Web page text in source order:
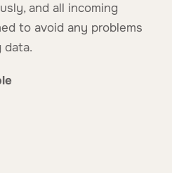
and all incoming
to avoid any problems
data.